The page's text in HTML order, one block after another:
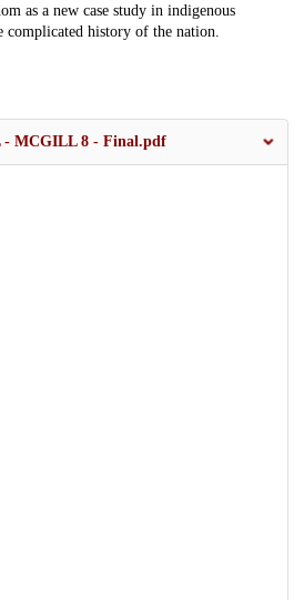
as a new case study in indigenous
complicated history of the nation.
- MCGILL 8 - Final.pdf